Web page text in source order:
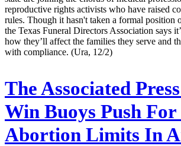
reproductive rights activists who have raised
rules. Though it hasn't taken a formal position
the Texas Funeral Directors Association says
how they’ll affect the families they serve and
with compliance. (Ura, 12/2)
The Associated
Win Buoys Push For
Abortion Limits In